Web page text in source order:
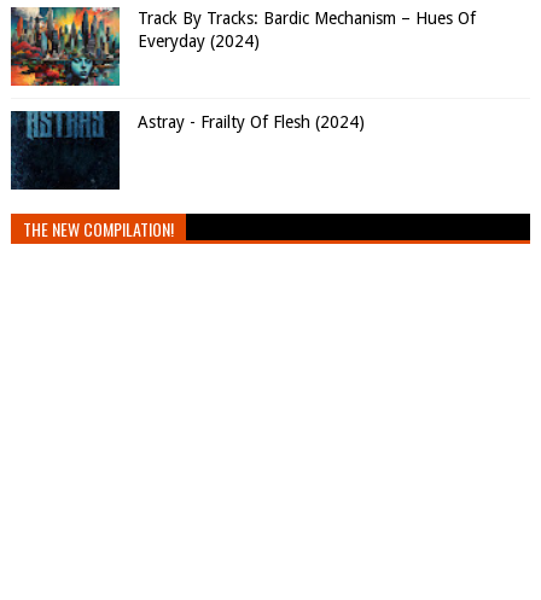
Track By Tracks: Bardic Mechanism – Hues Of
Everyday (2024)
Astray - Frailty Of Flesh (2024)
THE NEW COMPILATION!